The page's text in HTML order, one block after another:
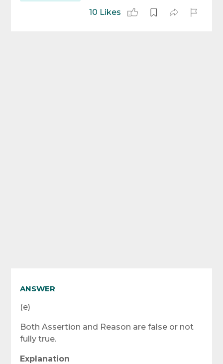
10 Likes
ANSWER
(e)
Both Assertion and Reason are false or not
fully true.
Explanation